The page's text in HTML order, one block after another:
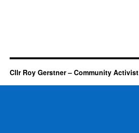
Cllr Roy Gerstner – Community Activist